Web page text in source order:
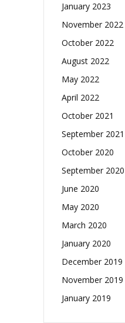
January 2023
November 2022
October 2022
August 2022
May 2022
April 2022
October 2021
September 2021
October 2020
September 2020
June 2020
May 2020
March 2020
January 2020
December 2019
November 2019
January 2019